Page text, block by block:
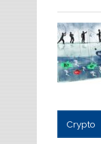
Crypto